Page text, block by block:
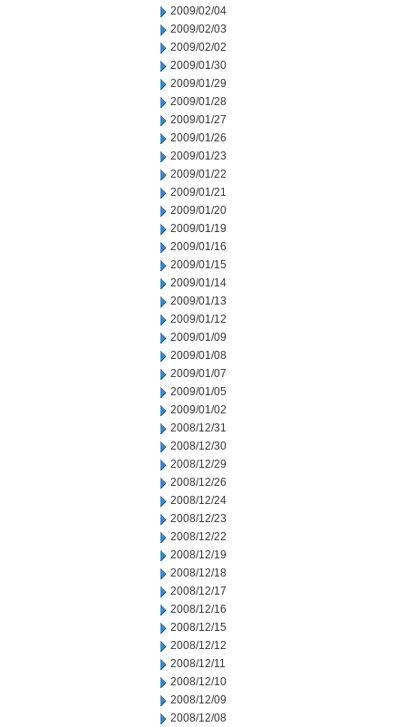
2009/02/04
2009/02/03
2009/02/02
2009/01/30
2009/01/29
2009/01/28
2009/01/27
2009/01/26
2009/01/23
2009/01/22
2009/01/21
2009/01/20
2009/01/19
2009/01/16
2009/01/15
2009/01/14
2009/01/13
2009/01/12
2009/01/09
2009/01/08
2009/01/07
2009/01/05
2009/01/02
2008/12/31
2008/12/30
2008/12/29
2008/12/26
2008/12/24
2008/12/23
2008/12/22
2008/12/19
2008/12/18
2008/12/17
2008/12/16
2008/12/15
2008/12/12
2008/12/11
2008/12/10
2008/12/09
2008/12/08